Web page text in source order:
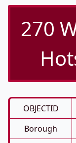
270
OBJECTID
Borough